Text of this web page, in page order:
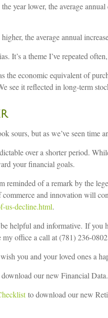
year lower, the average
the average annual
It’s a theme I’ve repeated
economic equivalent of
see it reflected in long-term
sours, but as we’ve seen time
over a shorter period.
your financial goals.
reminded of a remark by the
commerce and innovation will
us-decline.html.
helpful and informative. If you
office a call at (781) 236-
you and your loved ones a
our new Financial Data.
to download our new